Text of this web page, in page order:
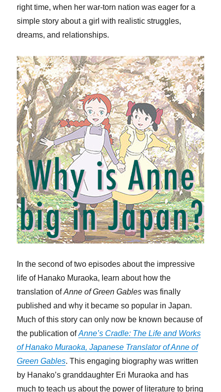
right time, when her war-torn nation was eager for a
simple story about a girl with realistic struggles,
dreams, and relationships.
In the second of two episodes about the impressive
life of Hanako Muraoka, learn about how the
translation ofAnne of Green Gables was finally
published and why it became so popular in Japan.
Much of this story can only now be known because of
the publication ofAnne’s Cradle: The Life and Works
of Hanako Muraoka, Japanese Translator of Anne of
Green Gables. This engaging biography was written
by Hanako’s granddaughter Eri Muraoka and has
much to teach us about the power of literature to bring